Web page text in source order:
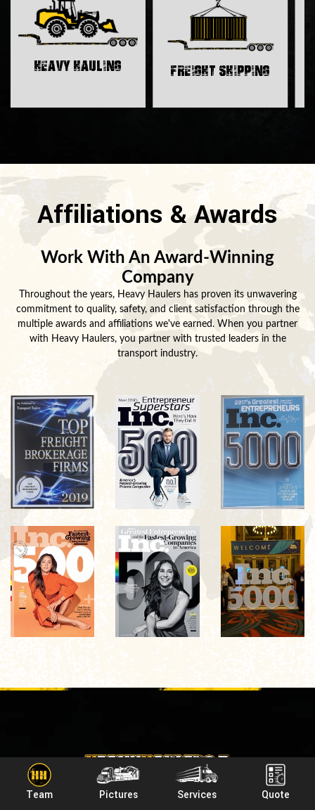
Team Pictures Services Quote
Heavy Hauling Freight Shipping
Affiliations & Awards
Work With An Award-Winning
Company
Throughout the years, Heavy Haulers has proven its unwavering
commitment to quality, safety, and client satisfaction through the
multiple awards and affiliations we've earned. When you partner
with Heavy Haulers, you partner with trusted leaders in the
transport industry.